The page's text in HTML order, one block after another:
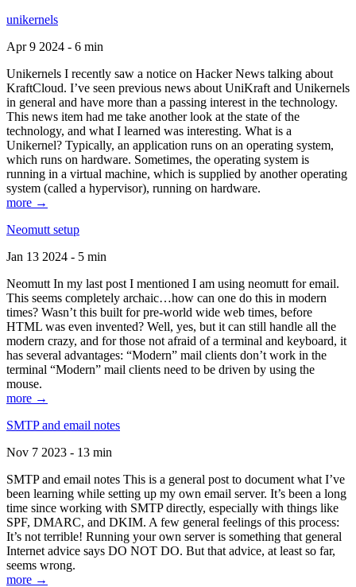
unikernels
Apr 9 2024 - 6 min
Unikernels I recently saw a notice on Hacker News talking about
KraftCloud. I’ve seen previous news about UniKraft and Unikernels
in general and have more than a passing interest in the technology.
This news item had me take another look at the state of the
technology, and what I learned was interesting. What is a
Unikernel? Typically, an application runs on an operating system,
which runs on hardware. Sometimes, the operating system is
running in a virtual machine, which is supplied by another operating
system (called a hypervisor), running on hardware.
more →
Neomutt setup
Jan 13 2024 - 5 min
Neomutt In my last post I mentioned I am using neomutt for email.
This seems completely archaic…how can one do this in modern
times? Wasn’t this built for pre-world wide web times, before
HTML was even invented? Well, yes, but it can still handle all the
modern crazy, and for those not afraid of a terminal and keyboard, it
has several advantages: “Modern” mail clients don’t work in the
terminal “Modern” mail clients need to be driven by using the
mouse.
more →
SMTP and email notes
Nov 7 2023 - 13 min
SMTP and email notes This is a general post to document what I’ve
been learning while setting up my own email server. It’s been a long
time since working with SMTP directly, especially with things like
SPF, DMARC, and DKIM. A few general feelings of this process:
It’s not terrible! Running your own server is something that general
Internet advice says DO NOT DO. But that advice, at least so far,
seems wrong.
more →